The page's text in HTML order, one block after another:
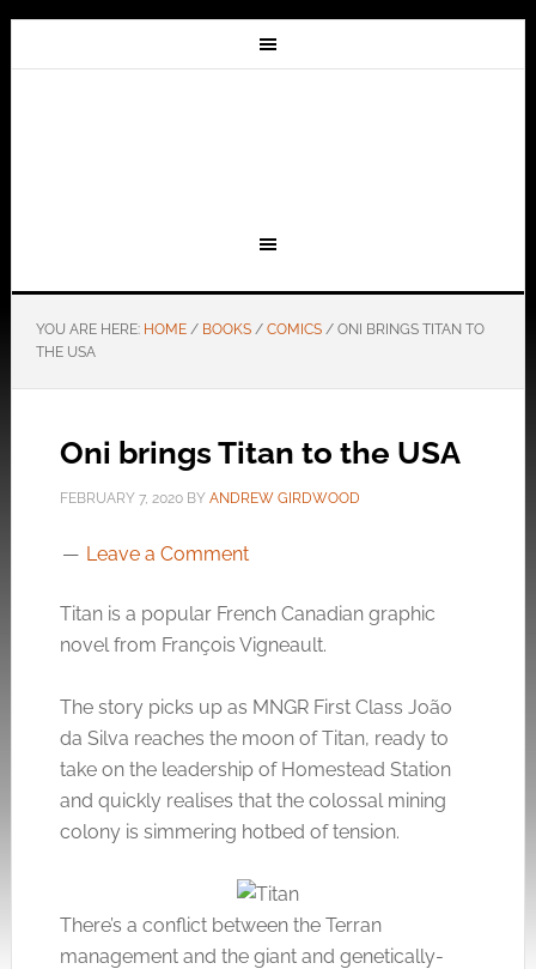
YOU ARE HERE: HOME / BOOKS / COMICS /ONI BRINGS TITAN TO
THE USA
Oni brings Titan to the USA
FEBRUARY 7, 2020BY ANDREW GIRDWOOD
Leave a Comment
Titan is a popular French Canadian graphic
novel from François Vigneault.
The story picks up as MNGR First Class João
da Silva reaches the moon of Titan, ready to
take on the leadership of Homestead Station
and quickly realises that the colossal mining
colony is simmering hotbed of tension.
There’s a conflict between the Terran
management and the giant and genetically-